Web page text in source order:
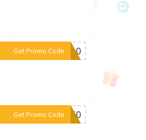
Get Promo Code
***ED10
Get Promo Code
***TE50